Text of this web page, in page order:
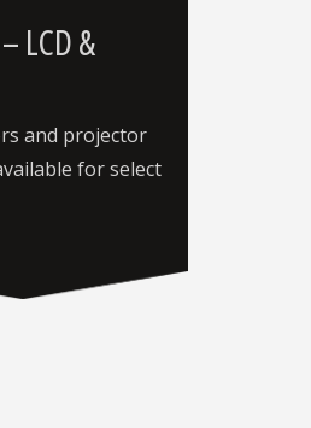
LCD &
and projector
for select